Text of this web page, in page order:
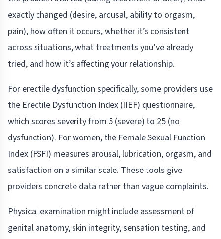
exactly changed (desire, arousal, ability to orgasm,
pain), how often it occurs, whether it’s consistent
across situations, what treatments you’ve already
tried, and how it’s affecting your relationship.
For erectile dysfunction specifically, some providers use
the Erectile Dysfunction Index (IIEF) questionnaire,
which scores severity from 5 (severe) to 25 (no
dysfunction). For women, the Female Sexual Function
Index (FSFI) measures arousal, lubrication, orgasm, and
satisfaction on a similar scale. These tools give
providers concrete data rather than vague complaints.
Physical examination might include assessment of
genital anatomy, skin integrity, sensation testing, and